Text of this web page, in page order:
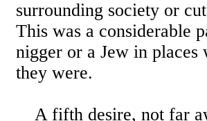
surrounding society or
This was a considerable
nigger or a Jew in places
they were.
A fifth desire, not far